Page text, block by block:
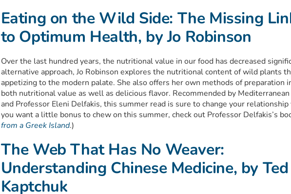
Eating on the Wild Side: The Missing
to Optimum Health, by Jo Robinson
Over the last hundred years, the nutritional value in our food has decreased
alternative approach, Jo Robinson explores the nutritional content of wild plants
appetizing to the modern palate. She also offers her own methods of preparation
both nutritional value as well as delicious flavor. Recommended by
and Professor Eleni Delfakis, this summer read is sure to change your
you want a little bonus to chew on this summer, check out Professor Delfakis’s
from a Greek Island.)
The Web That Has No Weaver:
Understanding Chinese Medicine, by Ted
Kaptchuk